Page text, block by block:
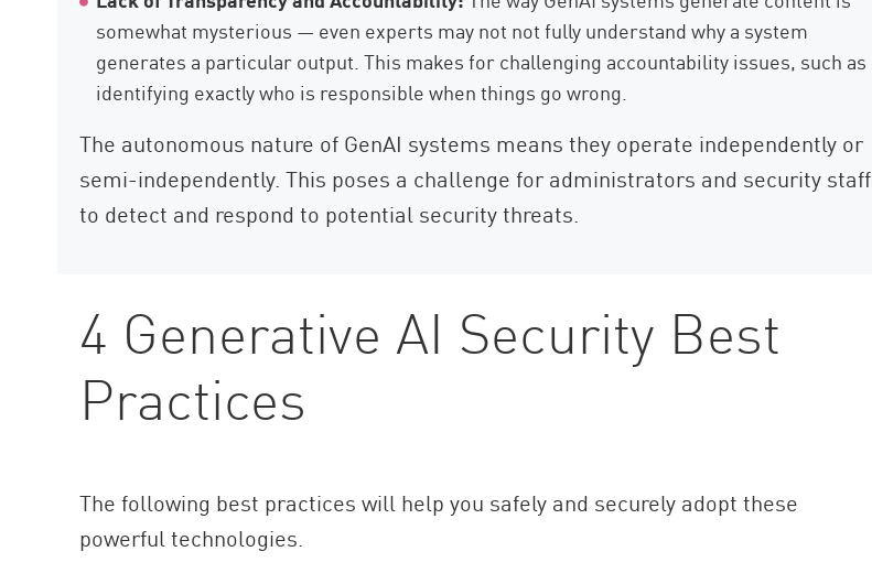
somewhat mysterious — even experts may not not fully understand why a system
generates a particular output. This makes for challenging accountability issues, such as
identifying exactly who is responsible when things go wrong.
The autonomous nature of GenAI systems means they operate independently or
semi-independently. This poses a challenge for administrators and security staff
to detect and respond to potential security threats.
4 Generative AI Security Best
Practices
The following best practices will help you safely and securely adopt these
powerful technologies.